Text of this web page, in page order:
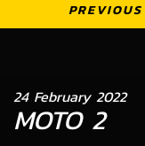
PREVIOUS
24 February 2022
MOTO 2